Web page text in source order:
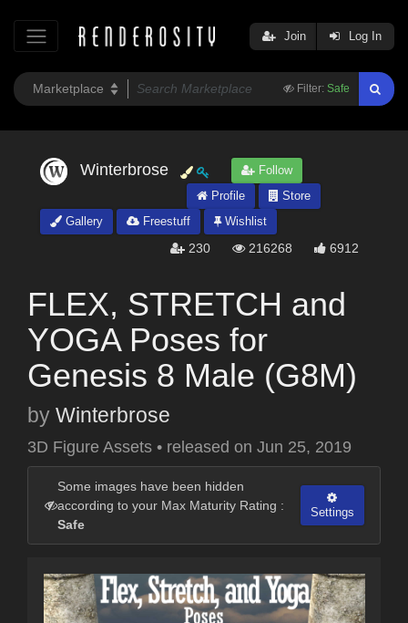
Filter: Safe
Join Log In
Winterbrose
Follow
Profile
Store
Gallery
Freestuff Wishlist
230 216268 6912
FLEX, STRETCH and
YOGA Poses for
Genesis 8 Male (G8M)
by Winterbrose
3D Figure Assets • released on Jun 25, 2019
Some images have been hidden
according to your Max Maturity Rating :
Safe
Settings